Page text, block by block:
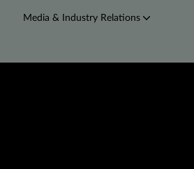
Media & Industry Relations